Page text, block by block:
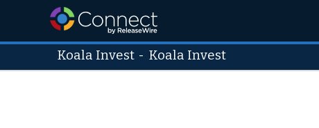
Koala Invest - Koala Invest